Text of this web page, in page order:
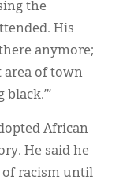
the
His
anymore;
area of town
African
He said he
of racism until